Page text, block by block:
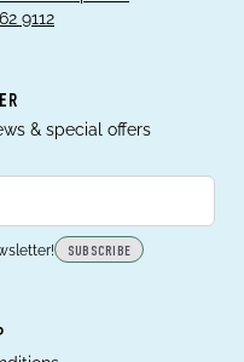
9112
& special offers
SUBSCRIBE